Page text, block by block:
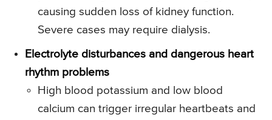
causing sudden loss of kidney function.
Severe cases may require dialysis.
Electrolyte disturbances and dangerous heart
rhythm problems
High blood potassium and low blood
calcium can trigger irregular heartbeats and